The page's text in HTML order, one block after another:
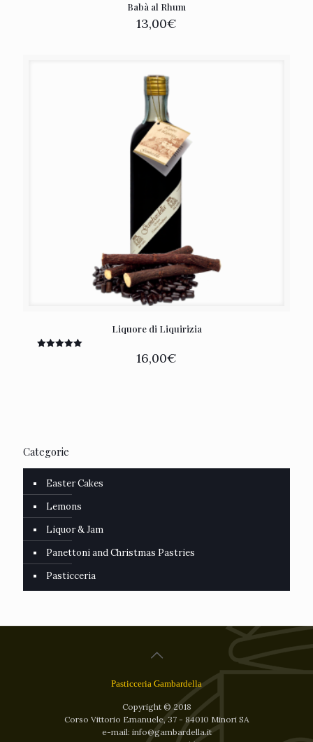
Babà al Rhum
13,00€
Liquore di Liquirizia
16,00€
Categorie
Easter Cakes
Lemons
Liquor & Jam
Panettoni and Christmas Pastries
Pasticceria
Pasticceria Gambardella
Copyright © 2018
Corso Vittorio Emanuele, 37 - 84010 Minori SA
e-mail: info@gambardella.it